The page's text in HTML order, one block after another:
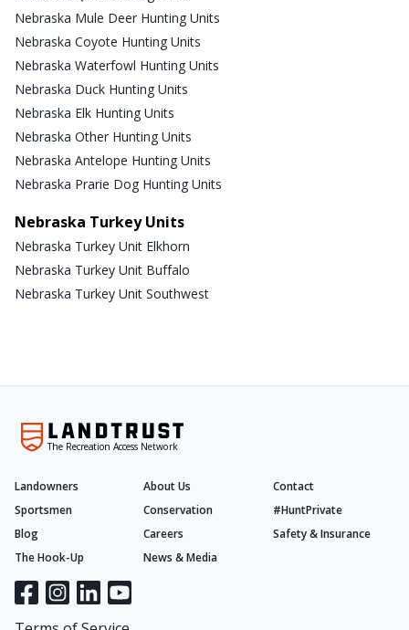
Nebraska Mule Deer Hunting Units
Nebraska Coyote Hunting Units
Nebraska Waterfowl Hunting Units
Nebraska Duck Hunting Units
Nebraska Elk Hunting Units
Nebraska Other Hunting Units
Nebraska Antelope Hunting Units
Nebraska Prarie Dog Hunting Units
Nebraska Turkey Units
Nebraska Turkey Unit Elkhorn
Nebraska Turkey Unit Buffalo
Nebraska Turkey Unit Southwest
The Recreation Access Network
Landowners About Us
Contact
Sportsmen
Conservation
#HuntPrivate
Blog
Careers
Safety & Insurance
The Hook-Up
News & Media